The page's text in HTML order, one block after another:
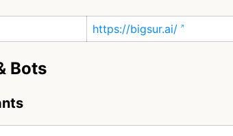
https://bigsur.ai/
Bots